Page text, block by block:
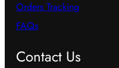
Orders Tracking
FAQs
Contact Us